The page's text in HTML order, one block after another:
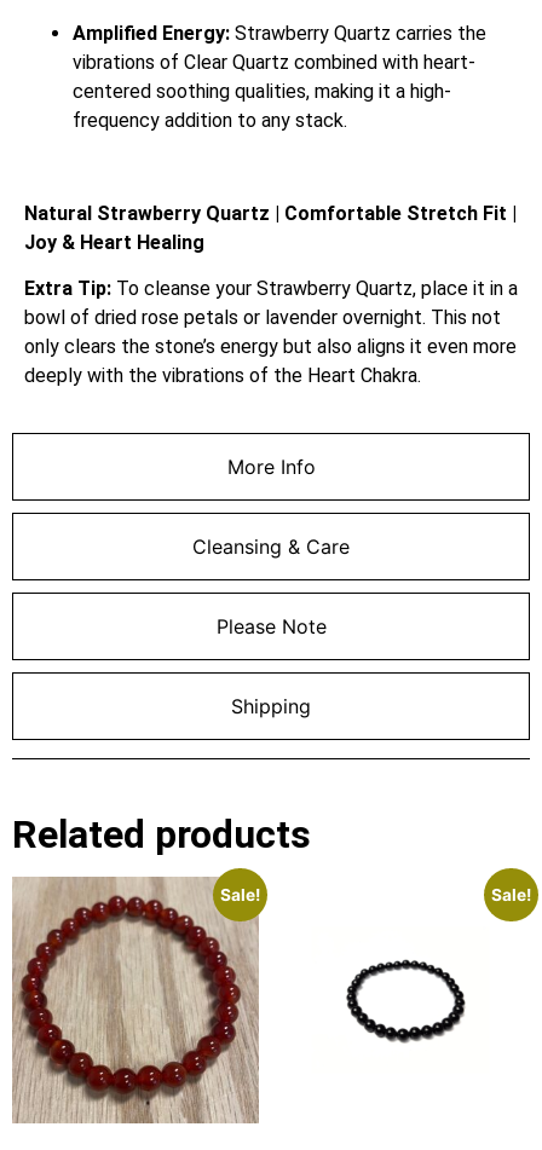
More Info
Cleansing & Care
Please Note
Shipping
Amplified Energy: Strawberry Quartz carries the
vibrations of Clear Quartz combined with heart-
centered soothing qualities, making it a high-
frequency addition to any stack.
Natural Strawberry Quartz | Comfortable Stretch Fit |
Joy & Heart Healing
Extra Tip: To cleanse your Strawberry Quartz, place it in a
bowl of dried rose petals or lavender overnight. This not
only clears the stone’s energy but also aligns it even more
deeply with the vibrations of the Heart Chakra.
Related products
Sale! Sale!